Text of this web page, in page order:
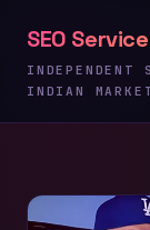
content
SEO
INDEPENDENT
INDIAN